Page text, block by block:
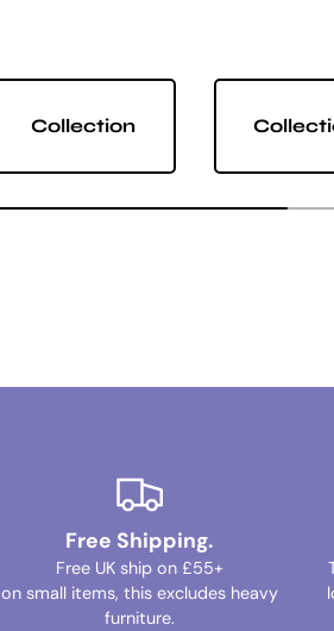
Collection
Free Shipping.
Free UK ship on £55+
on small items, this excludes heavy
furniture.